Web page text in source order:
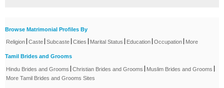
Browse Matrimonial Profiles By
Religion | Caste | Subcaste | Cities | Marital Status | Education | Occupation | More
Tamil Brides and Grooms
Hindu Brides and Grooms | Christian Brides and Grooms | Muslim Brides and Grooms |
More Tamil Brides and Grooms Sites